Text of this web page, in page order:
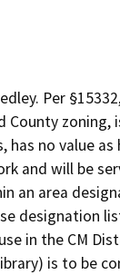
Per
zoning,
has no value
and will be
an area
designation
in the CM
is to be